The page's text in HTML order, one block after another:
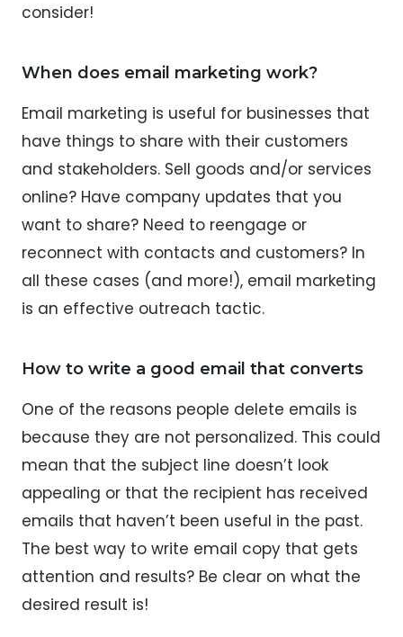
consider!
When does email marketing work?
Email marketing is useful for businesses that
have things to share with their customers
and stakeholders. Sell goods and/or services
online? Have company updates that you
want to share? Need to reengage or
reconnect with contacts and customers? In
all these cases (and more!), email marketing
is an effective outreach tactic.
How to write a good email that converts
One of the reasons people delete emails is
because they are not personalized. This could
mean that the subject line doesn’t look
appealing or that the recipient has received
emails that haven’t been useful in the past.
The best way to write email copy that gets
attention and results? Be clear on what the
desired result is!